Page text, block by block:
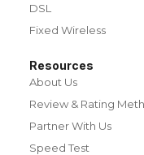
DSL
Fixed Wireless
Resources
About Us
Review & Rating
Partner With Us
Speed Test